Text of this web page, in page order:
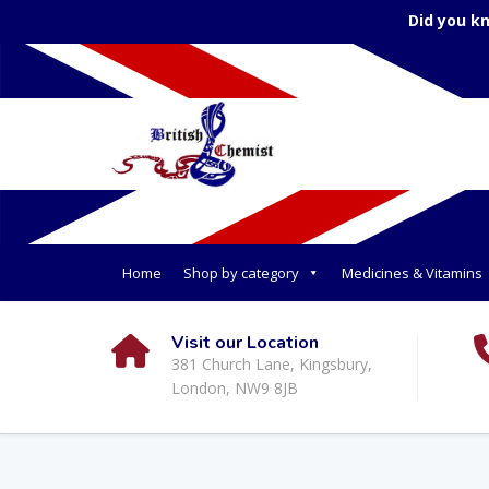
Did you
Home Shop by category Medicines & Vitamins
Visit our Location
381 Church Lane, Kingsbury,
London, NW9 8JB